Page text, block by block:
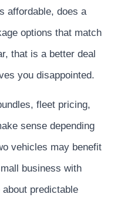
affordable, does a
options that match
that is a better deal
you disappointed.
fleet pricing,
sense depending
vehicles may benefit
business with
predictable